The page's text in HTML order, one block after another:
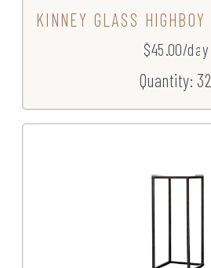
KINNEY GLASS HIGHBOY
$45.00/day
Quantity: 32